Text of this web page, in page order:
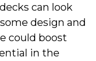
can look
design and
could boost
in the